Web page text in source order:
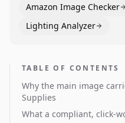
Amazon Image Checker
Lighting Analyzer
TABLE OF CONTENTS
Why the main image
Supplies
What a compliant, click-